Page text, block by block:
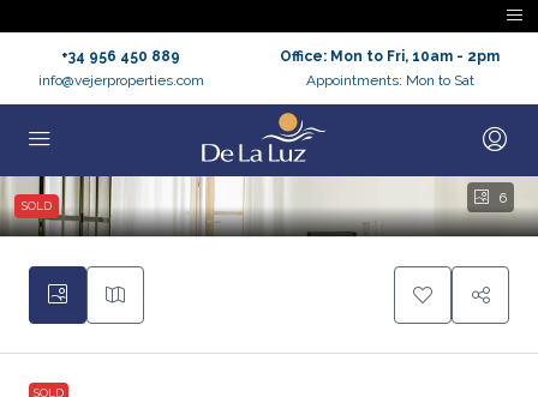
+34 956 450 889
info@vejerproperties.com
Office: Mon to Fri, 10am - 2pm
Appointments: Mon to Sat
6
SOLD
SOLD